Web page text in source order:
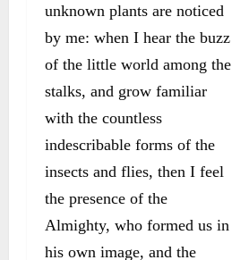
unknown plants are noticed
by me: when I hear the buzz
of the little world among the
stalks, and grow familiar
with the countless
indescribable forms of the
insects and flies, then I feel
the presence of the
Almighty, who formed us in
his own image, and the